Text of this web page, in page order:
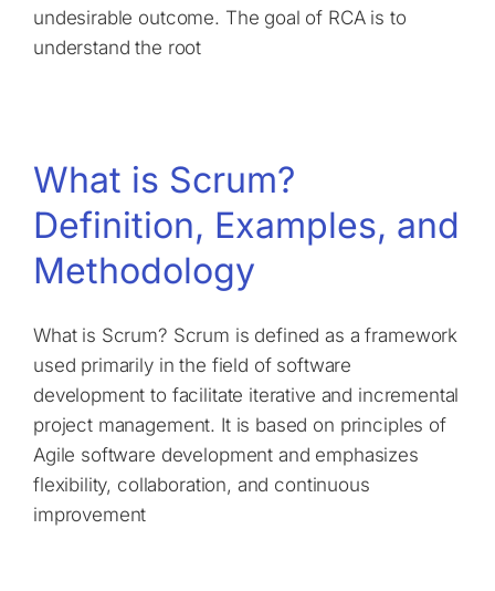
undesirable outcome. The goal of RCA is to
understand the root
What is Scrum?
Definition, Examples, and
Methodology
What is Scrum? Scrum is defined as a framework
used primarily in the field of software
development to facilitate iterative and incremental
project management. It is based on principles of
Agile software development and emphasizes
flexibility, collaboration, and continuous
improvement